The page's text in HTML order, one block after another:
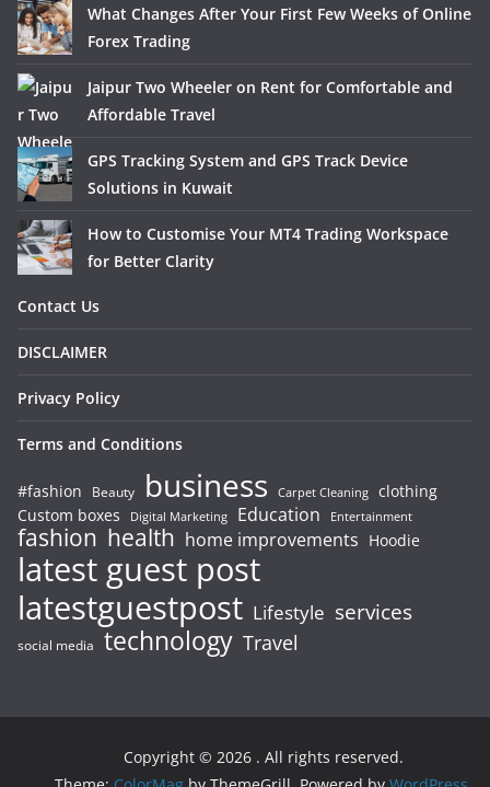
What Changes After Your First Few Weeks of Online
Forex Trading
Jaipur Two Wheeler on Rent for Comfortable and
Affordable Travel
GPS Tracking System and GPS Track Device
Solutions in Kuwait
How to Customise Your MT4 Trading Workspace
for Better Clarity
Contact Us
DISCLAIMER
Privacy Policy
Terms and Conditions
#fashion Beauty business Carpet Cleaning clothing
Custom boxes
Digital Marketing Education Entertainment
fashion health home improvements Hoodie
latest guest post
latestguestpost Lifestyle services
social media technology Travel
Copyright © 2026 . All rights reserved.